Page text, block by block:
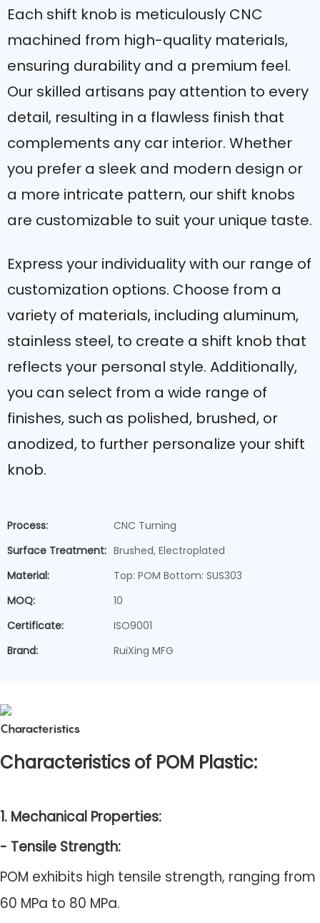
Each shift knob is meticulously CNC
machined from high-quality materials,
ensuring durability and a premium feel.
Our skilled artisans pay attention to every
detail, resulting in a flawless finish that
complements any car interior. Whether
you prefer a sleek and modern design or
a more intricate pattern, our shift knobs
are customizable to suit your unique taste.
Express your individuality with our range of
customization options. Choose from a
variety of materials, including aluminum,
stainless steel, to create a shift knob that
reflects your personal style. Additionally,
you can select from a wide range of
finishes, such as polished, brushed, or
anodized, to further personalize your shift
knob.
Process:
CNC Turning
Surface Treatment: Brushed, Electroplated
Material:
Top: POM Bottom: SUS303
MOQ:
10
Certificate:
ISO9001
Brand:
RuiXing MFG
Characteristics
Characteristics of POM Plastic:
1. Mechanical Properties:
- Tensile Strength:
POM exhibits high tensile strength, ranging from
60 MPa to 80 MPa.